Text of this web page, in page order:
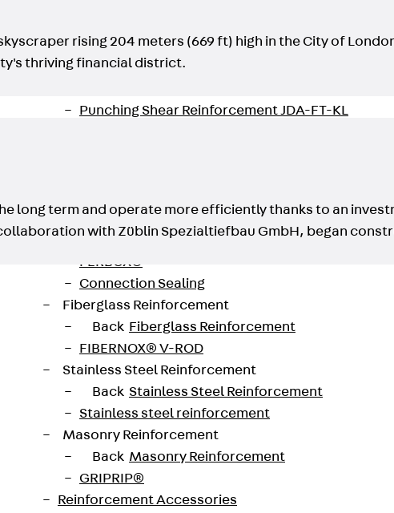
Punching Shear Reinforcement
Back Punching Shear Reinforcement
Punching Shear Reinforcement JDA-FT-KL
Reverse Bending Connectors
Back Reverse Bending Connectors
FERBOX®
Connection Sealing
Fiberglass Reinforcement
Back Fiberglass Reinforcement
FIBERNOX® V-ROD
Stainless Steel Reinforcement
Back Stainless Steel Reinforcement
Stainless steel reinforcement
Masonry Reinforcement
Back Masonry Reinforcement
GRIPRIP®
Reinforcement Accessories
rising 204 meters (669 ft) high in the City of
thriving financial district.
long term and operate more efficiently thanks to an
with Züblin Spezialtiefbau GmbH, began